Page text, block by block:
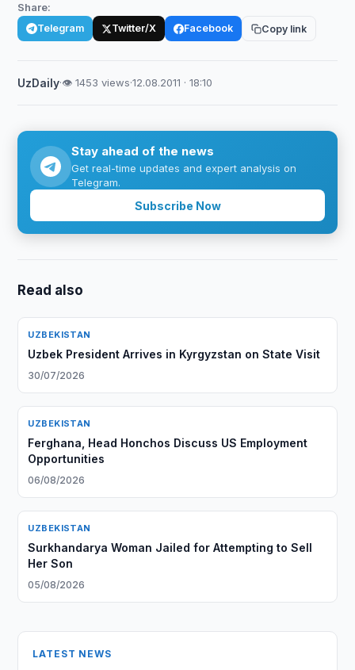
Share:
Telegram Twitter/X Facebook Copy link
UzDaily·👁 1453 views·12.08.2011 · 18:10
Stay ahead of the news
Get real-time updates and expert analysis on
Telegram.
Subscribe Now
Read also
UZBEKISTAN
Uzbek President Arrives in Kyrgyzstan on State Visit
30/07/2026
UZBEKISTAN
Ferghana, Head Honchos Discuss US Employment
Opportunities
06/08/2026
UZBEKISTAN
Surkhandarya Woman Jailed for Attempting to Sell
Her Son
05/08/2026
LATEST NEWS